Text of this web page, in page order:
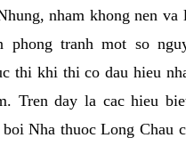
nham khong nen va
phong tranh mot so
thi khi thi co dau hieu
Tren day la cac hieu
boi Nha thuoc Long Chau